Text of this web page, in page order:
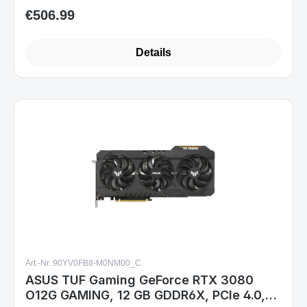
Regular price:
€506.99
Details
Art.-Nr. 90YV0FB8-M0NM00_C
ASUS TUF Gaming GeForce RTX 3080
O12G GAMING, 12 GB GDDR6X, PCIe 4.0,